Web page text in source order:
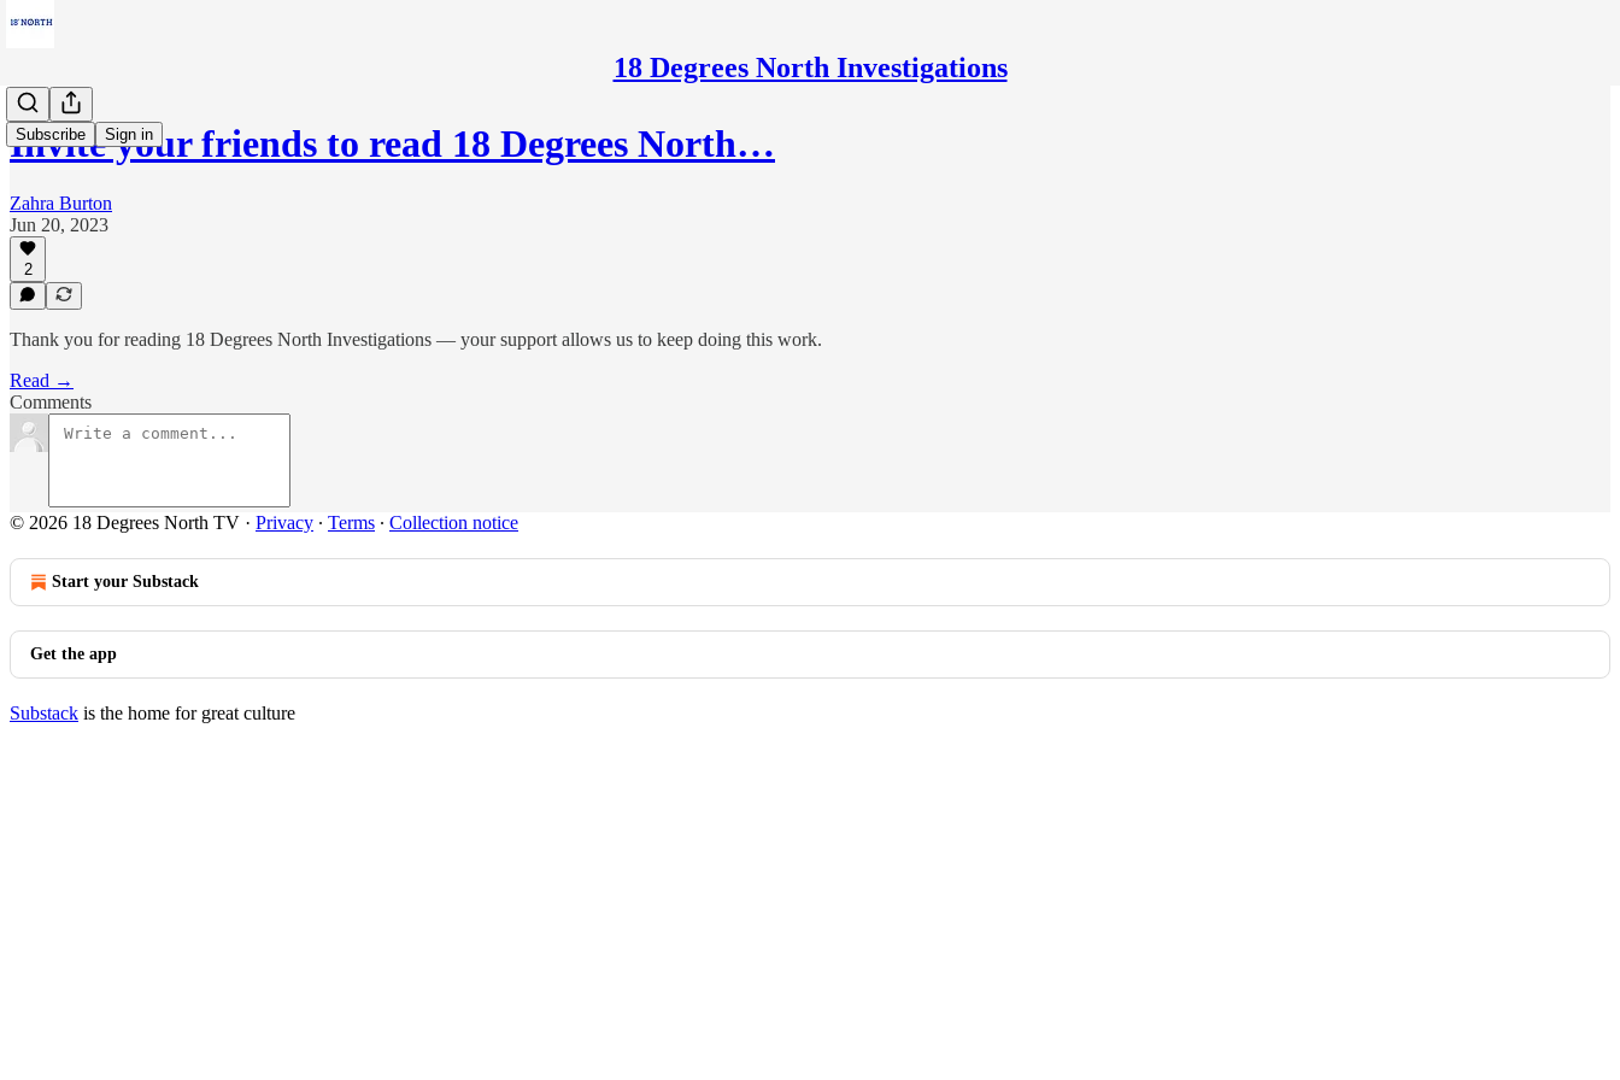
18 Degrees North Investigations
Subscribe Sign in
Invite your friends to read 18 Degrees North…
Zahra Burton
Jun 20, 2023
2
Thank you for reading 18 Degrees North Investigations — your support allows us to keep doing this work.
Read →
Comments
© 2026 18 Degrees North TV · Privacy ∙ Terms ∙ Collection notice
Start your Substack
Get the app
Substack is the home for great culture